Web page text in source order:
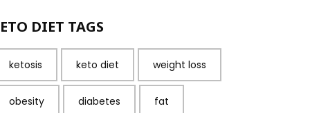
DIET TAGS
ketosis keto diet weight loss
obesity diabetes fat